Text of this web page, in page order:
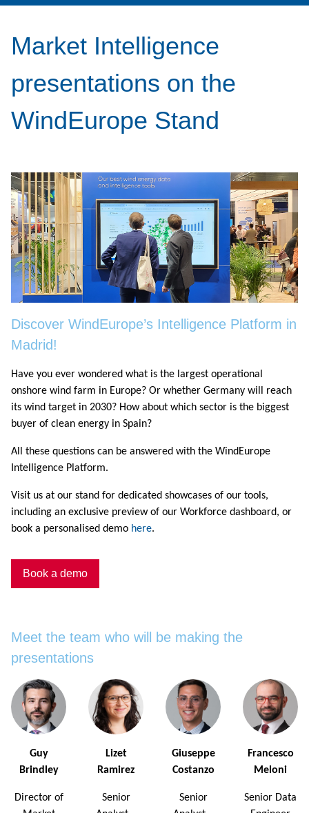
Market Intelligence
presentations on the
WindEurope Stand
Discover WindEurope’s Intelligence Platform in
Madrid!
Have you ever wondered what is the largest operational
onshore wind farm in Europe? Or whether Germany will reach
its wind target in 2030? How about which sector is the biggest
buyer of clean energy in Spain?
All these questions can be answered with the WindEurope
Intelligence Platform.
Visit us at our stand for dedicated showcases of our tools,
including an exclusive preview of our Workforce dashboard, or
book a personalised demo here.
Book a demo
Meet the team who will be making the
presentations
Guy
Brindley
Director of
Lizet
Ramirez
Senior
Giuseppe
Costanzo
Senior
Francesco
Meloni
Senior Data